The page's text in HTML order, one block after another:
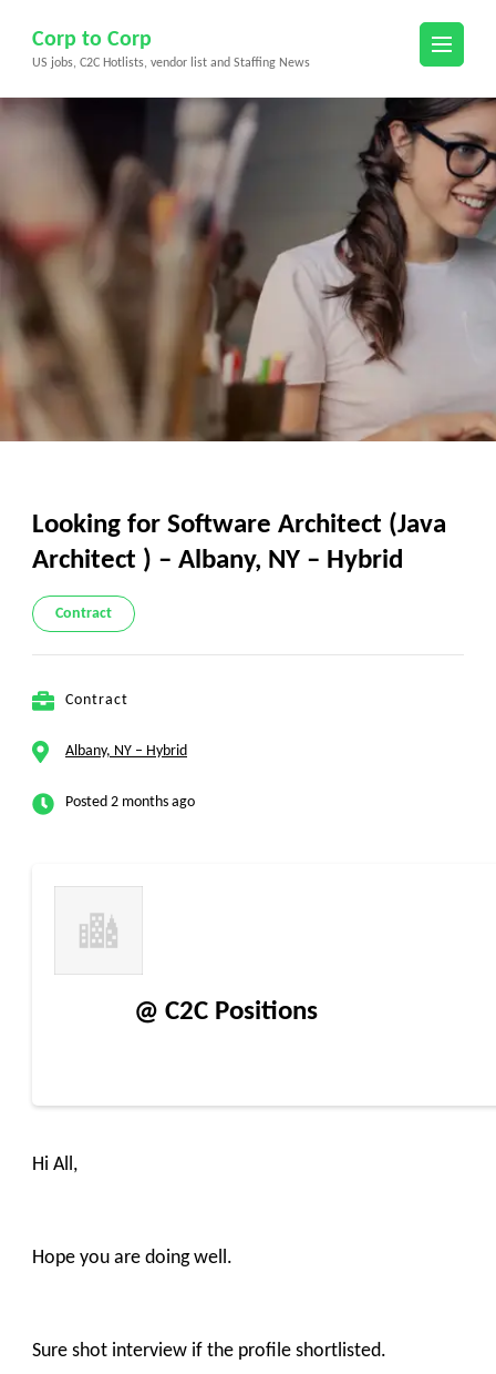
content
(Press
Corp to Corp
US jobs, C2C Hotlists, vendor list and Staffing News
Looking for Software Architect (Java
Architect ) – Albany, NY – Hybrid
Contract
Contract
Albany, NY – Hybrid
Posted 2 months ago
@ C2C Positions
Hi All,
Hope you are doing well.
Sure shot interview if the profile shortlisted.